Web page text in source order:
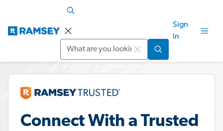
Sign
In
Connect With a Trusted